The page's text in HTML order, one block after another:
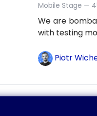
Mobile Stage —
We are
with testing
Piotr